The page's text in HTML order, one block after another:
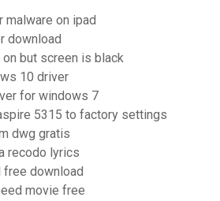
malware on ipad
download
but screen is black
10 driver
for windows 7
5315 to factory settings
dwg gratis
recodo lyrics
free download
movie free